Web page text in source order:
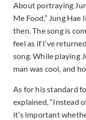
About portraying
Me Food,” Jung Hae
then. The song is
feel as if I’ve
song. While playing
man was cool, and
As for his standard
explained, “Instead
it’s important